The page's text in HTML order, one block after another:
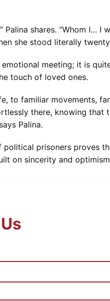
Palina shares. “Whom I…
she stood literally
meeting; it is
touch of loved ones.
to familiar movements,
there, knowing that
Palina.
political prisoners proves
on sincerity and